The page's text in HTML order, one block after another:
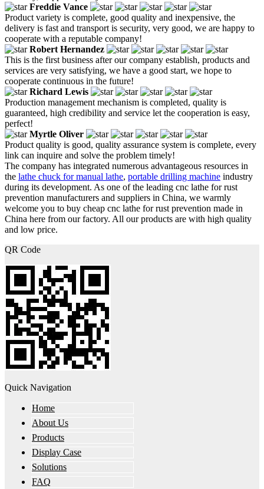
Freddie Vance
Product variety is complete, good quality and inexpensive, the
delivery is fast and transport is security, very good, we are happy to
cooperate with a reputable company!
Robert Hernandez
This is the first business after our company establish, products and
services are very satisfying, we have a good start, we hope to
cooperate continuous in the future!
Richard Lewis
Production management mechanism is completed, quality is
guaranteed, high credibility and service let the cooperation is easy,
perfect!
Myrtle Oliver
Product quality is good, quality assurance system is complete, every
link can inquire and solve the problem timely!
The company has integrated numerous advantageous resources in
the lathe chuck for manual lathe, portable drilling machine industry
during its development. As one of the leading cnc lathe for rust
prevention manufacturers and suppliers in China, we warmly
welcome you to buy cheap cnc lathe for rust prevention made in
China here from our factory. All our products are with high quality
and low price.
QR Code
Quick Navigation
Home
About Us
Products
Display Case
Solutions
FAQ